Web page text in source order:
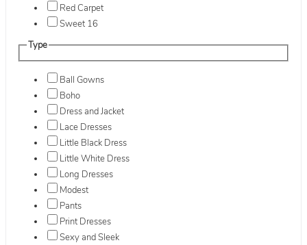
Red Carpet
Sweet 16
Type
Ball Gowns
Boho
Dress and Jacket
Lace Dresses
Little Black Dress
Little White Dress
Long Dresses
Modest
Pants
Print Dresses
Sexy and Sleek